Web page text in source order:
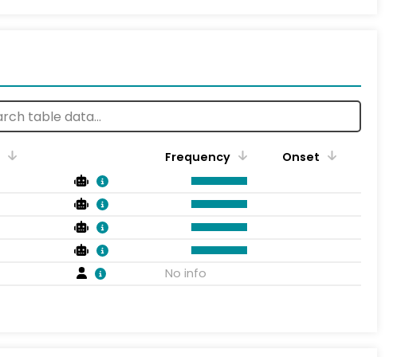
Frequency
Onset
No info